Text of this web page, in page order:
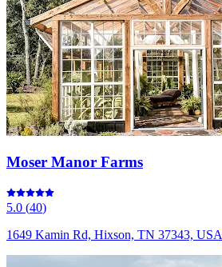
Moser Manor Farms
5.0 (40)
1649 Kamin Rd, Hixson, TN 37343, USA